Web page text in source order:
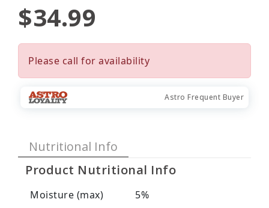
$34.99
Please call for availability
Astro Frequent Buyer
Nutritional Info
Product Nutritional Info
Moisture (max)
5%